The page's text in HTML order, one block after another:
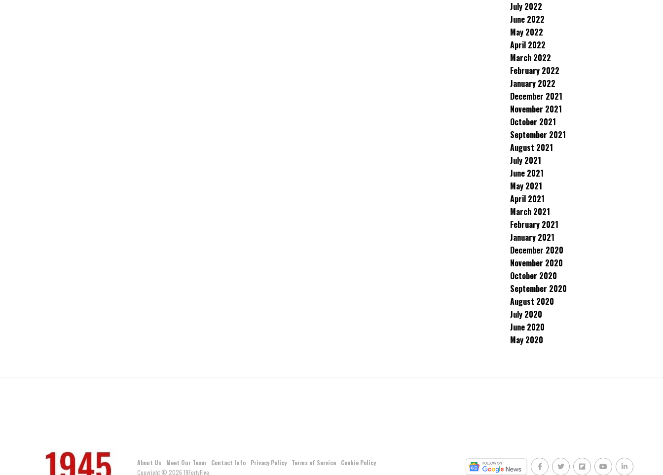
July 2022
June 2022
May 2022
April 2022
March 2022
February 2022
January 2022
December 2021
November 2021
October 2021
September 2021
August 2021
July 2021
June 2021
May 2021
April 2021
March 2021
February 2021
January 2021
December 2020
November 2020
October 2020
September 2020
August 2020
July 2020
June 2020
May 2020
About Us Meet Our Team Contact Info Privacy Policy Terms of Service
Cookie Policy
Copyright © 2026 19FortyFive.